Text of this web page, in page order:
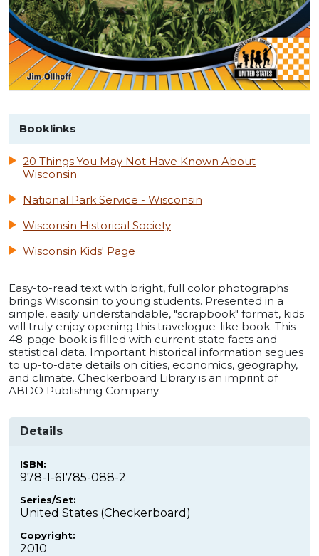
Booklinks
20 Things You May Not Have Known About
Wisconsin
National Park Service - Wisconsin
Wisconsin Historical Society
Wisconsin Kids' Page
Easy-to-read text with bright, full color photographs
brings Wisconsin to young students. Presented in a
simple, easily understandable, "scrapbook" format, kids
will truly enjoy opening this travelogue-like book. This
48-page book is filled with current state facts and
statistical data. Important historical information segues
to up-to-date details on cities, economics, geography,
and climate. Checkerboard Library is an imprint of
ABDO Publishing Company.
Details
ISBN:
978-1-61785-088-2
Series/Set:
United States (Checkerboard)
Copyright:
2010